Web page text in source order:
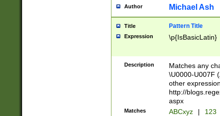
you made it
separator
followed by a
format (0?[1-
minutes and
# 24 hour
#required
Author Michael Ash
Title Pattern Title
Expression \p{IsBasicLatin}
Description
Matches any
\U0000-U007F
other
http://
aspx
Matches ABCxyz | 123